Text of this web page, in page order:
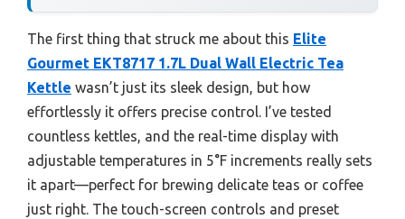
The first thing that struck me about this Elite
Gourmet EKT8717 1.7L Dual Wall Electric Tea
Kettle wasn’t just its sleek design, but how
effortlessly it offers precise control. I’ve tested
countless kettles, and the real-time display with
adjustable temperatures in 5°F increments really sets
it apart—perfect for brewing delicate teas or coffee
just right. The touch-screen controls and preset